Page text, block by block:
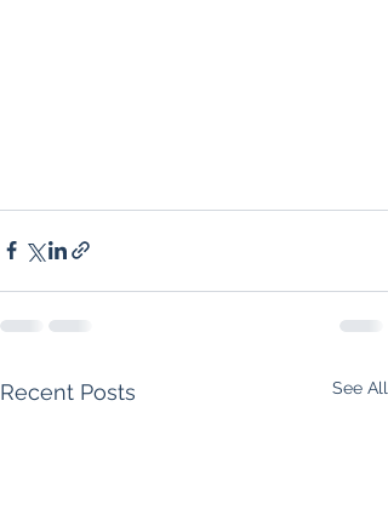
Recent Posts See All